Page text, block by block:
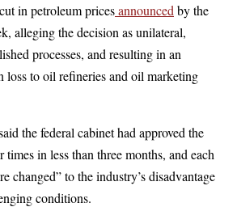
in petroleum pricesannounced by the
alleging the decision as unilateral,
processes, and resulting in an
loss to oil refineries and oil marketing
the federal cabinet had approved the
in less than three months, and each
changed” to the industry’s disadvantage
conditions.